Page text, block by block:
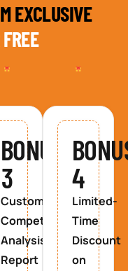
EXCLUSIVE
FREE
BONUS
3
Custom
Competitor
Analysis
Report
4
Limited-
Time
Discount
on